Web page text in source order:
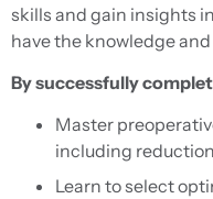
skills and gain insights
have the knowledge
By successfully
Master
including
Learn to select